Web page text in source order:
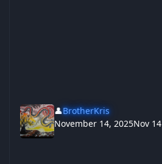
👤BrotherKris
November 14, 2025Nov 14